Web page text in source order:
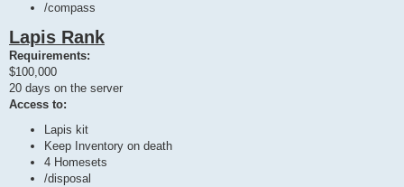
/compass
Lapis Rank
Requirements:
$100,000
20 days on the server
Access to:
Lapis kit
Keep Inventory on death
4 Homesets
/disposal